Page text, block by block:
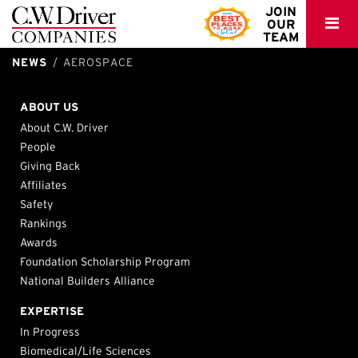
C.W.
Driver
JOIN
OUR
TEAM
NEWS AEROSPACE
San Diego, CA
ABOUT US
About C.W. Driver
People
Giving Back
Affiliates
Safety
Rankings
Awards
Foundation Scholarship Program
National Builders Alliance
EXPERTISE
In Progress
Biomedical/Life Sciences